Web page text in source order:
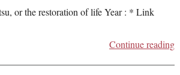
or the restoration of life Year : * Link
Continue reading